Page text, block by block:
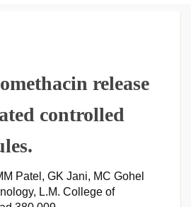
release
controlled
Patel, GK Jani, MC Gohel
L.M. College of